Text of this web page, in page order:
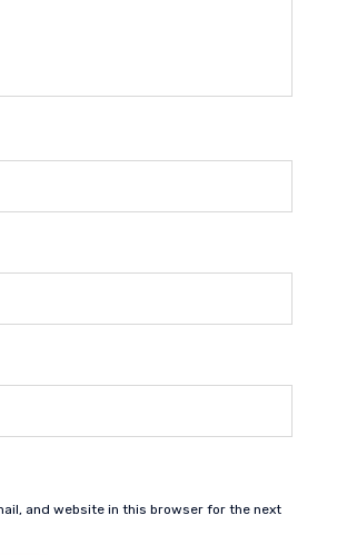
and website in this browser for the next